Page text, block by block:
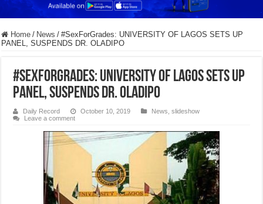
Home / News / #SexForGrades: UNIVERSITY OF LAGOS SETS UP
PANEL, SUSPENDS DR. OLADIPO
#SexForGrades: UNIVERSITY OF LAGOS SETS UP
PANEL, SUSPENDS DR. OLADIPO
Daily Record October 10, 2019 News ,slideshow
Leave a comment